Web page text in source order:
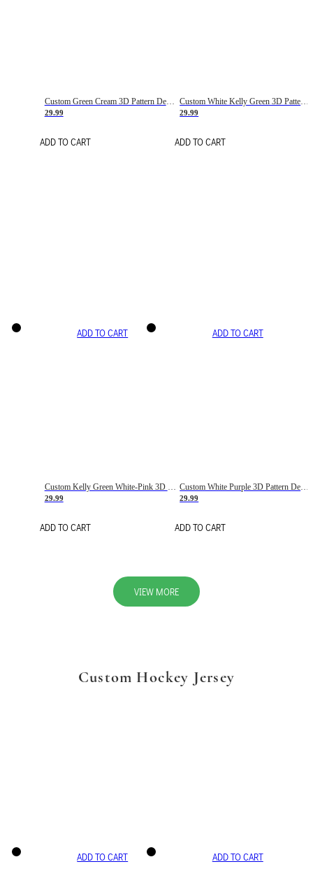
Custom Green Cream 3D Pattern Design Gradient Square Shapes Authentic Baseball Jersey
29.99
ADD TO CART
Custom White Kelly Green 3D Pattern Design Gradient Square Shapes Authentic Baseball Jersey
29.99
ADD TO CART
ADD TO CART
29.99
ADD TO CART
ADD TO CART
29.99
ADD TO CART
VIEW MORE
Custom Hockey Jersey
ADD TO CART ADD TO CART